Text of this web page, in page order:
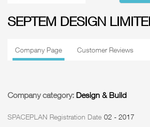
SEPTEM DESIGN
Company Page Customer Reviews
Company category: Design & Build
SPACEPLAN Registration Date 02 - 2017